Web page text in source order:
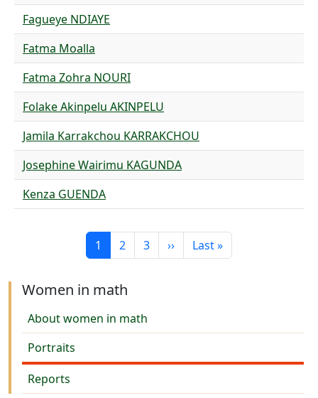
Fagueye NDIAYE
Fatma Moalla
Fatma Zohra NOURI
Folake Akinpelu AKINPELU
Jamila Karrakchou KARRAKCHOU
Josephine Wairimu KAGUNDA
Kenza GUENDA
Pagination
Current page
1 Page
2 Page
3 Next page
›› Last page
Last »
Women in math
About women in math
Portraits
Reports